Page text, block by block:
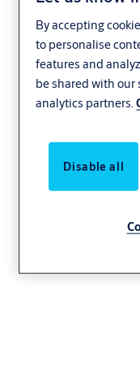
By accepting
to personalise
features and
be shared with our
analytics partners.
Disable all